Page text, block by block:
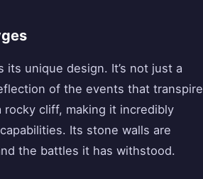
unique design. It’s not just a
of the events that transpire
cliff, making it incredibly
Its stone walls are
the battles it has withstood.